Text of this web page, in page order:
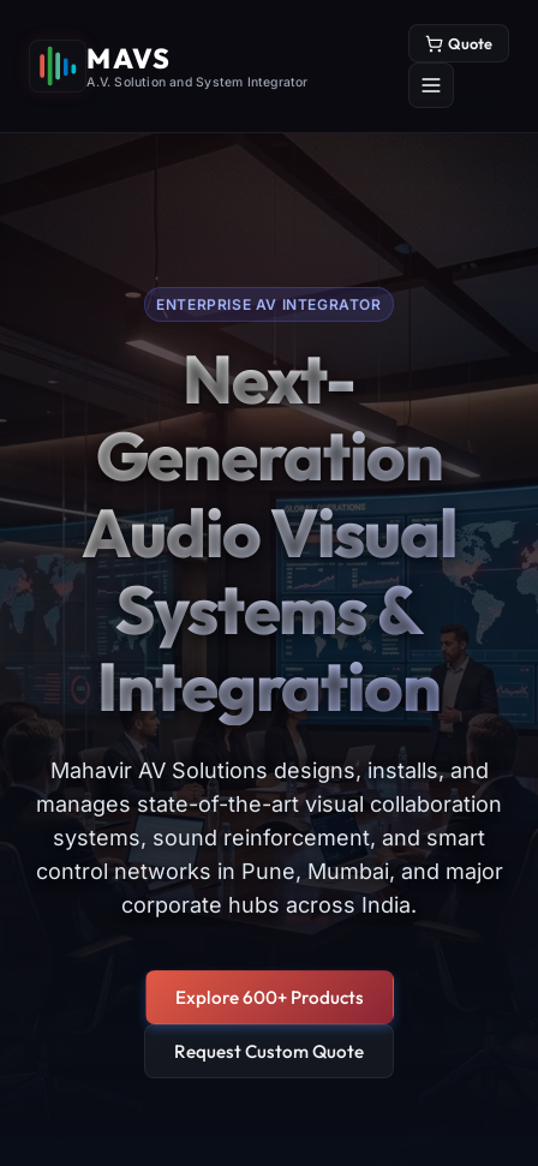
MAVS
A.V. Solution and System Integrator
Quote
ENTERPRISE AV INTEGRATOR
Next-
Generation
Audio Visual
Systems &
Integration
Mahavir AV Solutions designs, installs, and
manages state-of-the-art visual collaboration
systems, sound reinforcement, and smart
control networks in Pune, Mumbai, and major
corporate hubs across India.
Explore 600+ Products
Request Custom Quote